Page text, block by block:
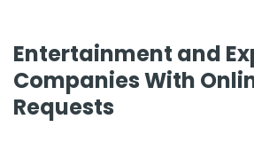
Entertainment and
Companies With
Requests